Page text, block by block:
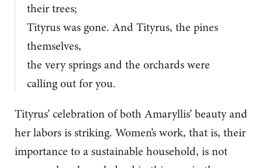
their trees;
Tityrus was gone. And Tityrus, the pines
themselves,
the very springs and the orchards were
calling out for you.
Tityrus’ celebration of both Amaryllis’ beauty and
her labors is striking. Women’s work, that is, their
importance to a sustainable household, is not